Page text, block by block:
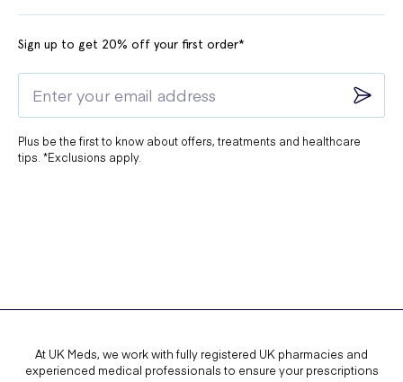
Sign up to get 20% off your first order*
Plus be the first to know about offers, treatments and healthcare
tips. *Exclusions apply.
At UK Meds, we work with fully registered UK pharmacies and
experienced medical professionals to ensure your prescriptions